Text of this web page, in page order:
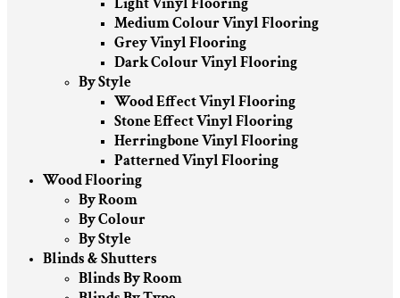
Medium Colour Vinyl Flooring
Grey Vinyl Flooring
Dark Colour Vinyl Flooring
By Style
Wood Effect Vinyl Flooring
Stone Effect Vinyl Flooring
Herringbone Vinyl Flooring
Patterned Vinyl Flooring
Wood Flooring
By Room
By Colour
By Style
Blinds & Shutters
Blinds By Room